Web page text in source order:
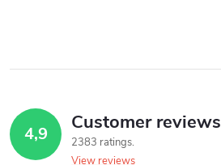
s
i 4,9 Customer reviews
2383 ratings
View reviews